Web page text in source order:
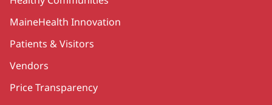
MaineHealth Innovation
Patients & Visitors
Vendors
Price Transparency